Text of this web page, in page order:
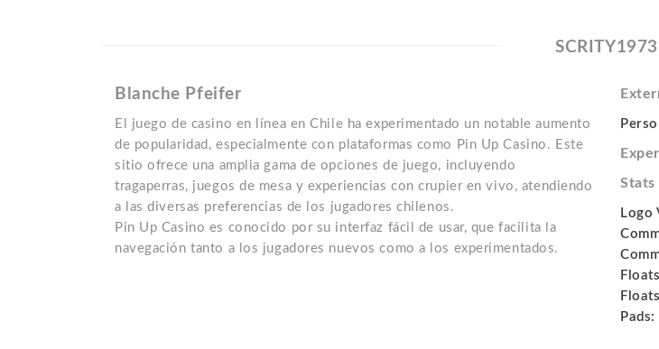
SCRITY1973
Blanche Pfeifer
El juego de casino en línea en Chile ha experimentado un notable aumento
de popularidad, especialmente con plataformas como Pin Up Casino. Este
sitio ofrece una amplia gama de opciones de juego, incluyendo
tragaperras, juegos de mesa y experiencias con crupier en vivo, atendiendo
a las diversas preferencias de los jugadores chilenos.
Pin Up Casino es conocido por su interfaz fácil de usar, que facilita la
navegación tanto a los jugadores nuevos como a los experimentados.
Stats
Logo
Pads: